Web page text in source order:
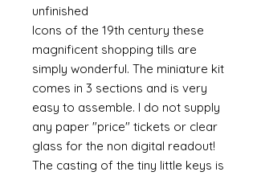
unfinished
Icons of the 19th century these
magnificent shopping tills are
simply wonderful. The miniature kit
comes in 3 sections and is very
easy to assemble. I do not supply
any paper "price" tickets or clear
glass for the non digital readout!
The casting of the tiny little keys is